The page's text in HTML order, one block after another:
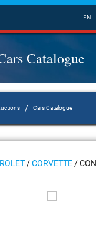
EN
Catalogue
/ Cars Catalogue
/CORVETTE /